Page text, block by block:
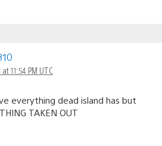
11:54 PM UTC
everything dead island has but
TAKEN OUT